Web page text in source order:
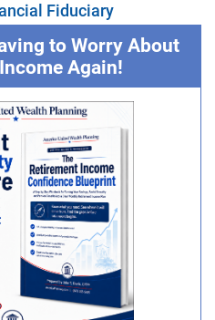
Fiduciary
to Worry About
Again!